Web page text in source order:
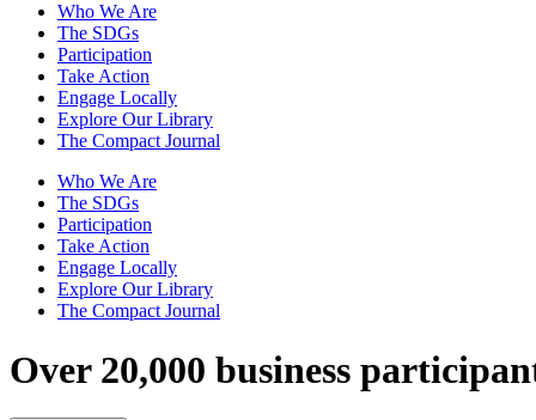
Who We Are
The SDGs
Participation
Take Action
Engage Locally
Explore Our Library
The Compact Journal
Who We Are
The SDGs
Participation
Take Action
Engage Locally
Explore Our Library
The Compact Journal
Over 20,000 business